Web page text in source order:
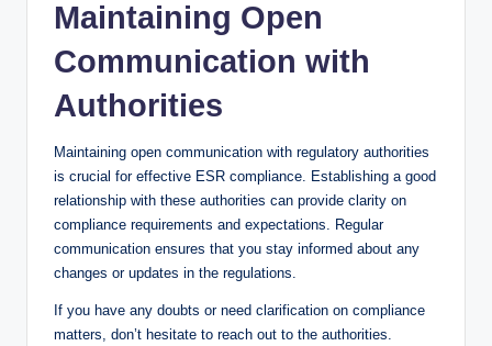
Maintaining Open
Communication with
Authorities
Maintaining open communication with regulatory authorities
is crucial for effective ESR compliance. Establishing a good
relationship with these authorities can provide clarity on
compliance requirements and expectations. Regular
communication ensures that you stay informed about any
changes or updates in the regulations.
If you have any doubts or need clarification on compliance
matters, don’t hesitate to reach out to the authorities.